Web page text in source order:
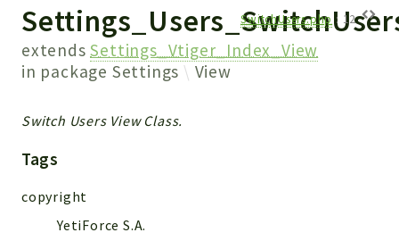
Namespaces
Api
Core
Payments
WebservicePremium
WebserviceStandard
App
extendsSettings_Vtiger_Index_View
in package Settings View
SwitchUsers.php : 12
Switch Users View Class.
Tags
copyright
YetiForce S.A.